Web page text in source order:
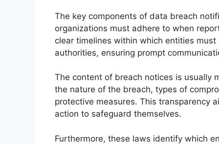
The key components of data breach
organizations must adhere to when
clear timelines within which entities
authorities, ensuring prompt
The content of breach notices is usually
the nature of the breach, types of
protective measures. This transparency
action to safeguard themselves.
Furthermore, these laws identify which